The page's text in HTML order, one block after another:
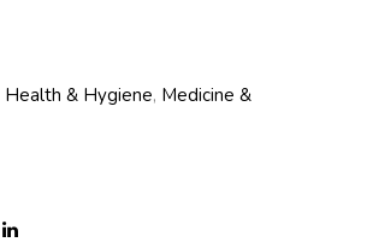
Health & Hygiene, Medicine &